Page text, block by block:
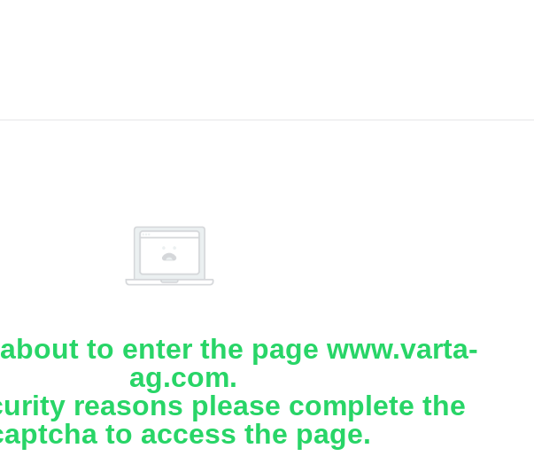
to enter the page www.varta-
ag.com.
reasons please complete the
to access the page.